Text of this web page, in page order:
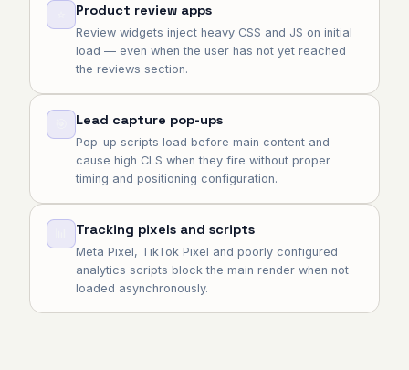
Product review apps
Review widgets inject heavy CSS and JS on initial
load — even when the user has not yet reached
the reviews section.
Lead capture pop-ups
Pop-up scripts load before main content and
cause high CLS when they fire without proper
timing and positioning configuration.
Tracking pixels and scripts
Meta Pixel, TikTok Pixel and poorly configured
analytics scripts block the main render when not
loaded asynchronously.